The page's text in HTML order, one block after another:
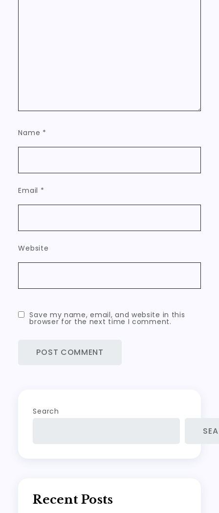
Name *
Email *
Website
Save my name, email, and website in this
browser for the next time I comment.
Search
Recent Posts